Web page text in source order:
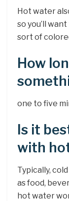
Hot water
so you’ll
sort of
How
one to five
Is it
with
Typically,
as food,
hot water